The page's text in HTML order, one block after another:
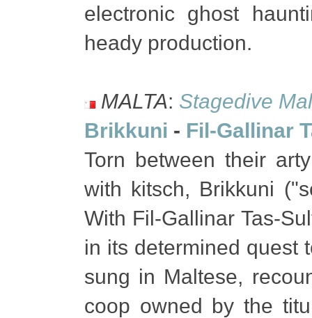
electronic ghost
heady production.
MALTA: Stagedive
Brikkuni - Fil-Gallinar
Torn between their
with kitsch, Brikkuni
With Fil-Gallinar Tas-
in its determined quest
sung in Maltese,
coop owned by the